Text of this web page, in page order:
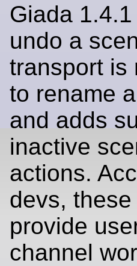
Giada
undo a
transport is
to rename
and adds
inactive
actions.
devs,
provide
channel